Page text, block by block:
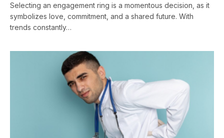
Selecting an engagement ring is a momentous decision, as it
symbolizes love, commitment, and a shared future. With
trends constantly…